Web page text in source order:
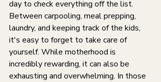
day to check everything off the list.
Between carpooling, meal prepping,
laundry, and keeping track of the kids,
it's easy to forget to take care of
yourself. While motherhood is
incredibly rewarding, it can also be
exhausting and overwhelming. In those